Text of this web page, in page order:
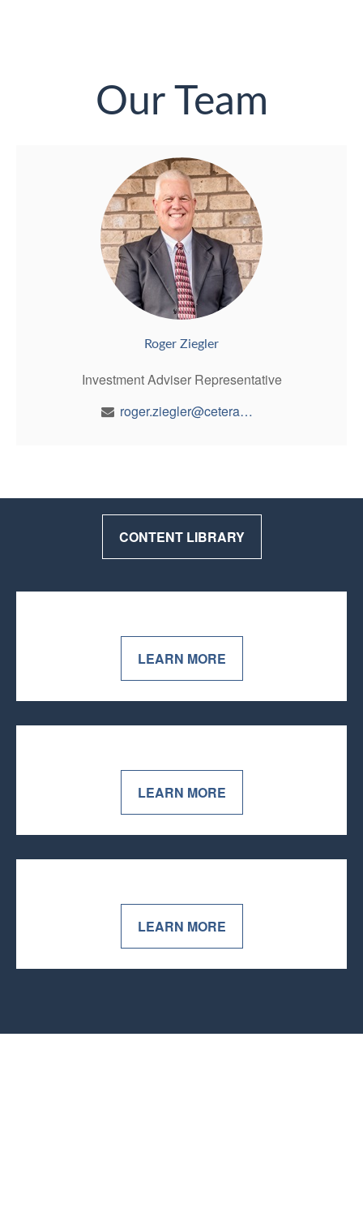
Our Team
Roger Ziegler
Investment Adviser Representative
roger.ziegler@ceterawealth.com
CONTENT LIBRARY
LEARN MORE
LEARN MORE
LEARN MORE